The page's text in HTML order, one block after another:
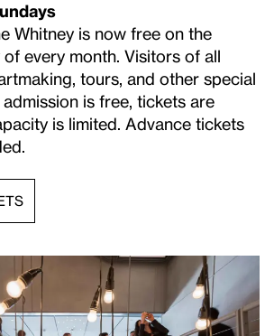
Whitney is now free on the
every month. Visitors of all
tours, and other special
is free, tickets are
is limited. Advance tickets